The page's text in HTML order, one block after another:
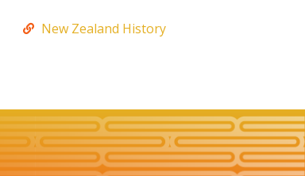
New Zealand History